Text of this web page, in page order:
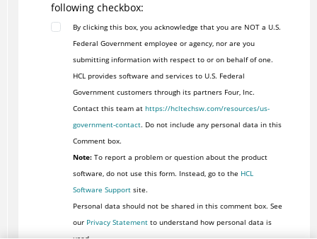
following checkbox:
By clicking this box, you acknowledge that you are NOT a U.S.
Federal Government employee or agency, nor are you
submitting information with respect to or on behalf of one.
HCL provides software and services to U.S. Federal
Government customers through its partners Four, Inc.
Contact this team at https://hcltechsw.com/resources/us-
government-contact. Do not include any personal data in this
Comment box.
Note:To report a problem or question about the product
software, do not use this form. Instead, go to the HCL
Software Supportsite.
Personal data should not be shared in this comment box. See
our Privacy Statementto understand how personal data is